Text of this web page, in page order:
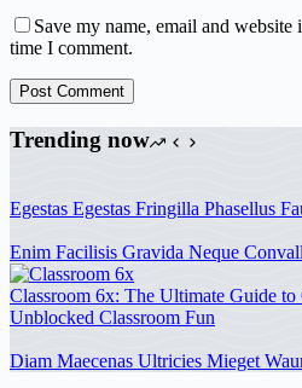
Save my name, email and
time I comment.
Post Comment
Trending now
Egestas Egestas Fringilla Phasellus
Enim Facilisis Gravida Neque
Classroom 6x: The Ultimate Guide
Unblocked Classroom Fun
Diam Maecenas Ultricies Mieget